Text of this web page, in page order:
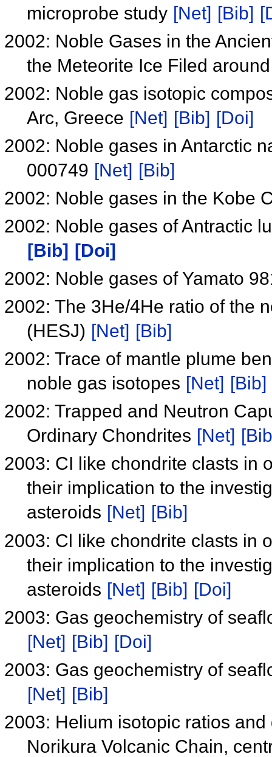
microprobe study [Net] [Bib]
2002: Noble Gases in the
the Meteorite Ice Filed
2002: Noble gas isotopic
Arc, Greece [Net] [Bib] [Doi]
2002: Noble gases in Antarctic
000749 [Net] [Bib]
2002: Noble gases in the Kobe
2002: Noble gases of Antractic
[Bib]
[Doi]
2002: Noble gases of Yamato
2002: The 3He/4He ratio of the
(HESJ) [Net] [Bib]
2002: Trace of mantle plume
noble gas isotopes [Net] [Bib]
2002: Trapped and Neutron
Ordinary Chondrites [Net]
2003: CI like chondrite clasts in
their implication to the
asteroids [Net] [Bib]
2003: Cl like chondrite clasts in
their implication to the
asteroids [Net] [Bib] [Doi]
2003: Gas geochemistry of
[Net] [Bib] [Doi]
2003: Gas geochemistry of
[Net] [Bib]
2003: Helium isotopic ratios
Norikura Volcanic Chain,